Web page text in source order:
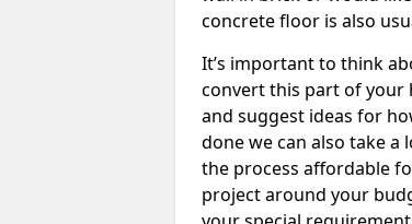
concrete floor is also
It’s important to think
convert this part of your
and suggest ideas for
done we can also take
the process affordable
project around your